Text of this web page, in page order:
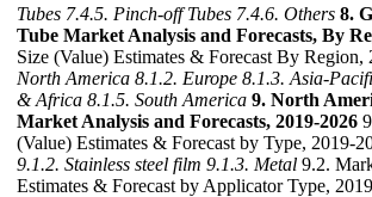
Tubes 7.4.5. Pinch-off Tubes 7.4.6. Others 8.
Tube Market Analysis and Forecasts, By
Size (Value) Estimates & Forecast By Region,
North America 8.1.2. Europe 8.1.3. Asia-
& Africa 8.1.5. South America 9. North
Market Analysis and Forecasts, 2019-2026
(Value) Estimates & Forecast by Type, 2019-
9.1.2. Stainless steel film 9.1.3. Metal 9.2.
Estimates & Forecast by Applicator Type,